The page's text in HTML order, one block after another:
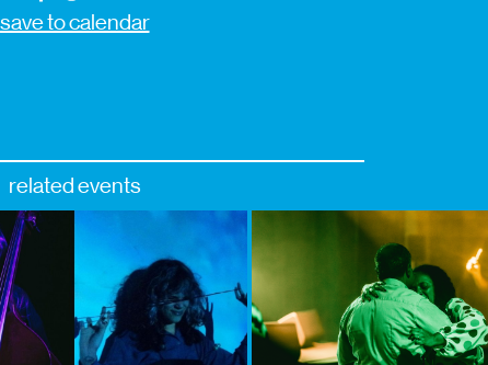
save to calendar
related events